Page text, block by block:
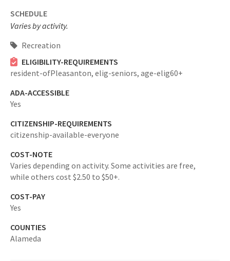
SCHEDULE
Varies by activity.
Recreation
ELIGIBILITY-REQUIREMENTS
resident-ofPleasanton, elig-seniors, age-elig60+
ADA-ACCESSIBLE
Yes
CITIZENSHIP-REQUIREMENTS
citizenship-available-everyone
COST-NOTE
Varies depending on activity. Some activities are free,
while others cost $2.50 to $50+.
COST-PAY
Yes
COUNTIES
Alameda